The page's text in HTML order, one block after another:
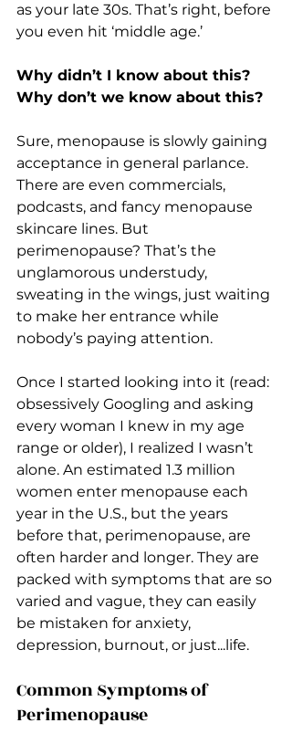
as your late 30s. That’s right, before
you even hit ‘middle age.’
Why didn’t I know about this?
Why don’t we know about this?
Sure, menopause is slowly gaining
acceptance in general parlance.
There are even commercials,
podcasts, and fancy menopause
skincare lines. But
perimenopause? That’s the
unglamorous understudy,
sweating in the wings, just waiting
to make her entrance while
nobody’s paying attention.
Once I started looking into it (read:
obsessively Googling and asking
every woman I knew in my age
range or older), I realized I wasn’t
alone. An estimated 1.3 million
women enter menopause each
year in the U.S., but the years
before that, perimenopause, are
often harder and longer. They are
packed with symptoms that are so
varied and vague, they can easily
be mistaken for anxiety,
depression, burnout, or just...life.
Common Symptoms of
Perimenopause